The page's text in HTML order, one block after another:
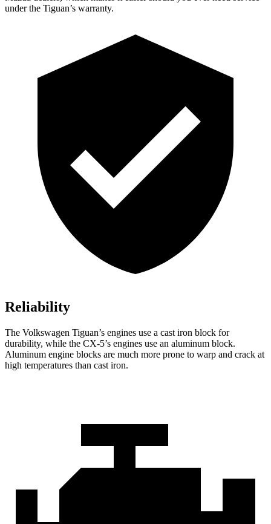
under the Tiguan’s warranty.
Reliability
The Volkswagen Tiguan’s engines use a cast iron block for
durability, while the CX-5’s engines use an aluminum block.
Aluminum engine blocks are much more prone to warp and crack at
high temperatures than cast iron.